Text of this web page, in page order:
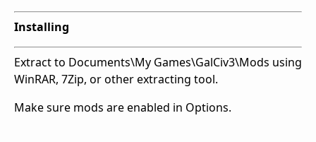
Installing
Extract to Documents\My Games\GalCiv3\Mods using
WinRAR, 7Zip, or other extracting tool.
Make sure mods are enabled in Options.